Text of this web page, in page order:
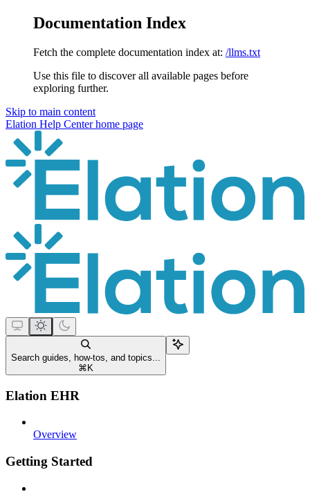
Documentation Index
Fetch the complete documentation index at: /llms.txt
Use this file to discover all available pages before
exploring further.
Skip to main content
Elation Help Centerhome page
Search guides, how-tos, and topics...
⌘ K
Elation EHR
Overview
Getting Started